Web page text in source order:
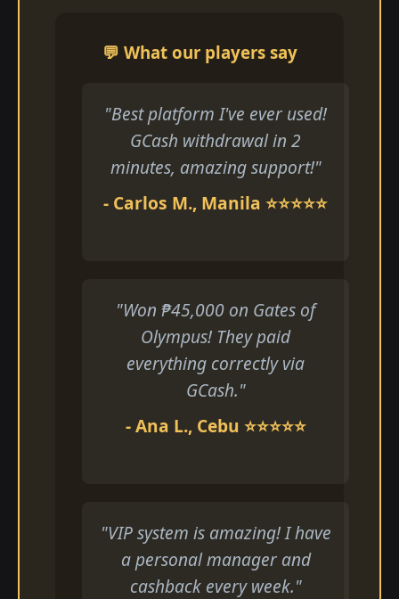
💬 What our players say
"Best platform I've ever used!
GCash withdrawal in 2
minutes, amazing support!"
- Carlos M., Manila ⭐⭐⭐⭐⭐
"Won ₱45,000 on Gates of
Olympus! They paid
everything correctly via
GCash."
- Ana L., Cebu ⭐⭐⭐⭐⭐
"VIP system is amazing! I have
a personal manager and
cashback every week."